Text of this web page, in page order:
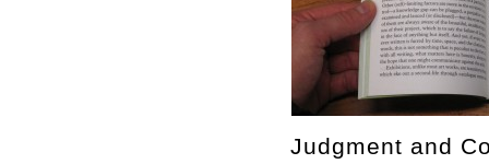
Judgment and